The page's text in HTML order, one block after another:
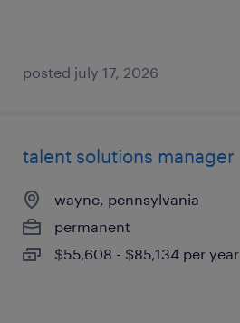
posted july 17, 2026
talent solutions manager
wayne, pennsylvania
permanent
$55,608 - $85,134 per year